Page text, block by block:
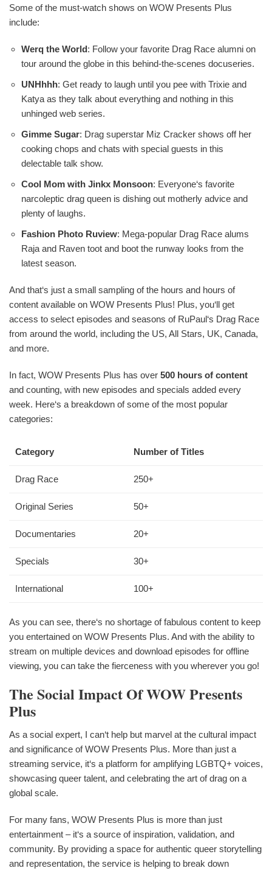
Some of the must-watch shows on WOW Presents Plus
include:
Werq the World: Follow your favorite Drag Race alumni on
tour around the globe in this behind-the-scenes docuseries.
UNHhhh: Get ready to laugh until you pee with Trixie and
Katya as they talk about everything and nothing in this
unhinged web series.
Gimme Sugar: Drag superstar Miz Cracker shows off her
cooking chops and chats with special guests in this
delectable talk show.
Cool Mom with Jinkx Monsoon: Everyone‘s favorite
narcoleptic drag queen is dishing out motherly advice and
plenty of laughs.
Fashion Photo Ruview: Mega-popular Drag Race alums
Raja and Raven toot and boot the runway looks from the
latest season.
And that‘s just a small sampling of the hours and hours of
content available on WOW Presents Plus! Plus, you‘ll get
access to select episodes and seasons of RuPaul‘s Drag Race
from around the world, including the US, All Stars, UK, Canada,
and more.
In fact, WOW Presents Plus has over 500 hours of content
and counting, with new episodes and specials added every
week. Here‘s a breakdown of some of the most popular
categories:
Category Number of Titles
Drag Race 250+
Original Series 50+
Documentaries 20+
Specials 30+
International 100+
As you can see, there‘s no shortage of fabulous content to keep
you entertained on WOW Presents Plus. And with the ability to
stream on multiple devices and download episodes for offline
viewing, you can take the fierceness with you wherever you go!
The Social Impact Of WOW Presents
Plus
As a social expert, I can‘t help but marvel at the cultural impact
and significance of WOW Presents Plus. More than just a
streaming service, it‘s a platform for amplifying LGBTQ+ voices,
showcasing queer talent, and celebrating the art of drag on a
global scale.
For many fans, WOW Presents Plus is more than just
entertainment – it‘s a source of inspiration, validation, and
community. By providing a space for authentic queer storytelling
and representation, the service is helping to break down